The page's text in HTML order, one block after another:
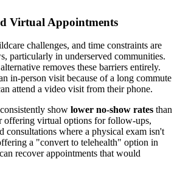
Virtual Appointments
challenges, and time constraints are
particularly in underserved communities.
removes these barriers entirely.
in-person visit because of a long commute
attend a video visit from their phone.
show lower no-show rates than
offering virtual options for follow-ups,
consultations where a physical exam isn't
a "convert to telehealth" option in
recover appointments that would